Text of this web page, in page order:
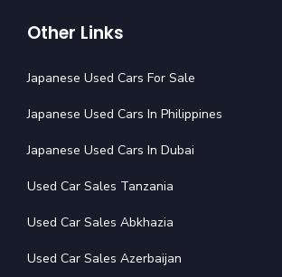
Other Links
Japanese Used Cars For Sale
Japanese Used Cars In Philippines
Japanese Used Cars In Dubai
Used Car Sales Tanzania
Used Car Sales Abkhazia
Used Car Sales Azerbaijan